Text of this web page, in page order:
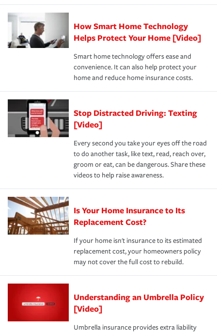
state and eligibility.
Remember to ask your insurance representative about
these and other incentives to ensure you are getting all
the discounts for which you are eligible.
*Not all discounts are available in all states.
responsible for out-of-pocket in the event of a covered
pay for a covered claim. Home insurance is coverage you
hope to never have to use, but if the unexpected
happens, it can help you restore your life back to
normal.Learn more about homeowners insurance.
How Smart Home Technology
Helps Protect Your Home [Video]
Smart home technology offers ease and
convenience. It can also help protect your
home and reduce home insurance costs.
Stop Distracted Driving: Texting
[Video]
Every second you take your eyes off the road
to do another task, like text, read, reach over,
groom or eat, can be dangerous. Share these
videos to help raise awareness.
Is Your Home Insurance to Its
Replacement Cost?
If your home isn't insurance to its estimated
replacement cost, your homeowners policy
may not cover the full cost to rebuild.
Understanding an Umbrella Policy
[Video]
Umbrella insurance provides extra liability